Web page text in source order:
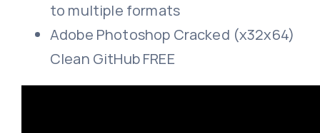
to multiple formats
Adobe Photoshop Cracked (x32x64)
Clean GitHub FREE